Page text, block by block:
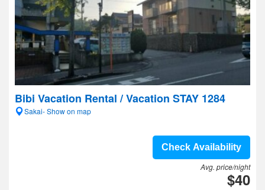
Bibi Vacation Rental / Vacation STAY 1284
Sakai- Show on map
Check Availability
Avg. price/night
$40